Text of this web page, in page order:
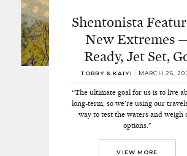
Shentonista
New Extremes
Ready, Jet Set,
TOBBY & KAIYI / MARCH 26,
“The ultimate goal for us is to live
long-term, so we’re using our
way to test the waters and weigh
options."
VIEW MORE